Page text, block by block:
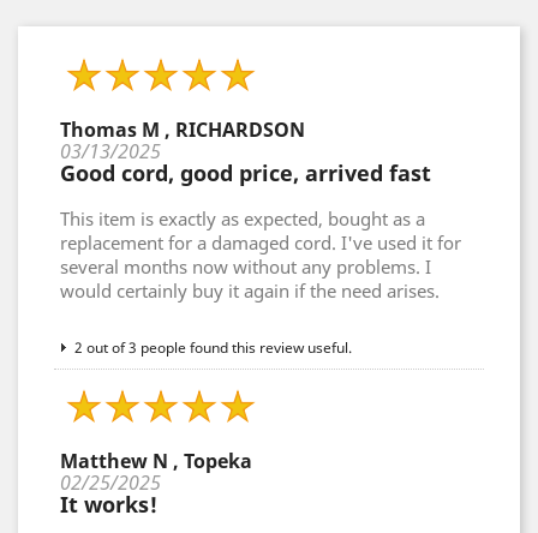
Thomas M , RICHARDSON
03/13/2025
Good cord, good price, arrived fast
This item is exactly as expected, bought as a
replacement for a damaged cord. I've used it for
several months now without any problems. I
would certainly buy it again if the need arises.
2 out of 3 people found this review useful.
Matthew N , Topeka
02/25/2025
It works!